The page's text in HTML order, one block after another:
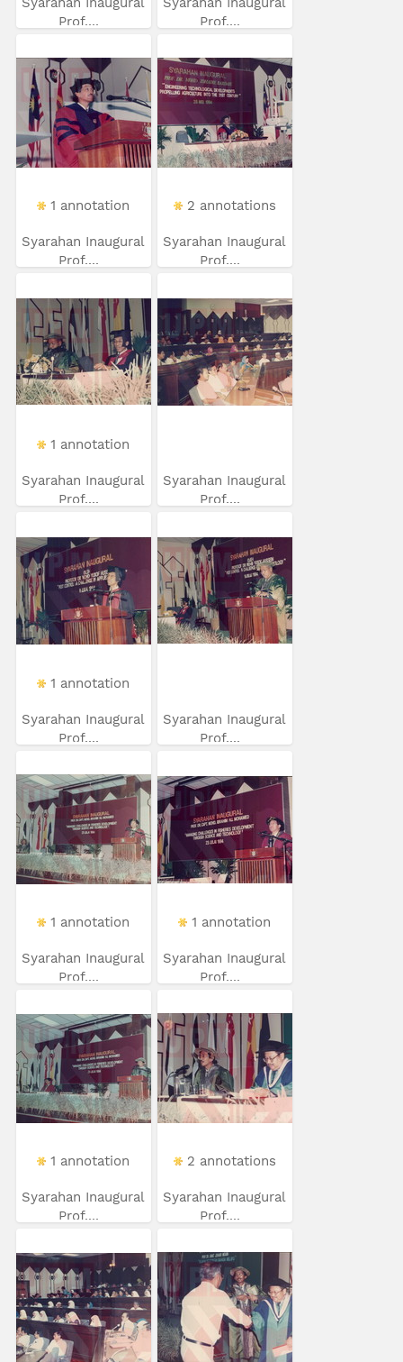
Prof....
Prof....
1 annotation
Syarahan Inaugural
Prof....
2 annotations
Syarahan Inaugural
Prof....
1 annotation
Syarahan Inaugural
Prof....
Syarahan Inaugural
Prof....
1 annotation
Syarahan Inaugural
Prof....
Syarahan Inaugural
Prof....
1 annotation
Syarahan Inaugural
Prof....
1 annotation
Syarahan Inaugural
Prof....
1 annotation
Syarahan Inaugural
Prof....
2 annotations
Syarahan Inaugural
Prof....